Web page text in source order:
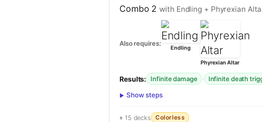
Combo 2with Endling + Phyrexian
Also requires:
Endling
Phyrexian Altar
Results: Infinite damage · Infinite death
Show steps
15 decks Colorless